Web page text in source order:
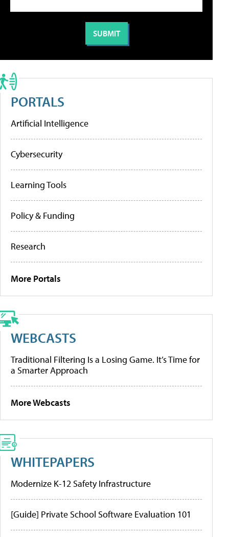
PORTALS
Artificial Intelligence
Cybersecurity
Learning Tools
Policy & Funding
Research
More Portals
WEBCASTS
Traditional Filtering Is a Losing Game. It’s Time for
a Smarter Approach
More Webcasts
WHITEPAPERS
Modernize K-12 Safety Infrastructure
[Guide] Private School Software Evaluation 101